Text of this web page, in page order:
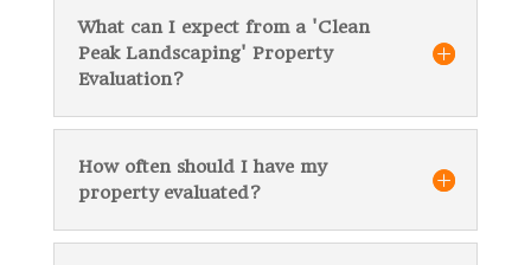
What can I expect from a 'Clean
Peak Landscaping' Property
Evaluation?
How often should I have my
property evaluated?